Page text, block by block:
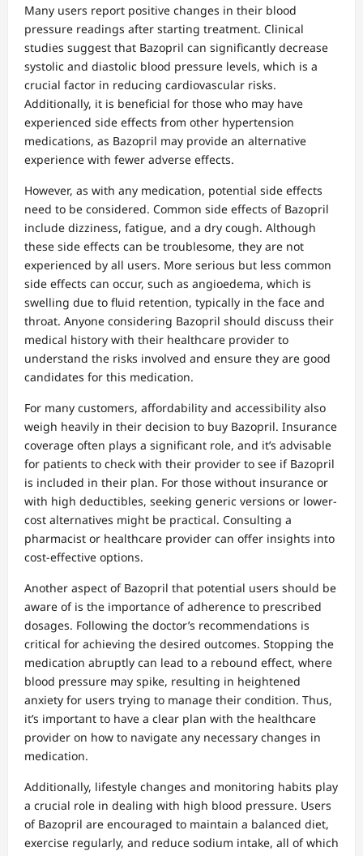
Many users report positive changes in their blood
pressure readings after starting treatment. Clinical
studies suggest that Bazopril can significantly decrease
systolic and diastolic blood pressure levels, which is a
crucial factor in reducing cardiovascular risks.
Additionally, it is beneficial for those who may have
experienced side effects from other hypertension
medications, as Bazopril may provide an alternative
experience with fewer adverse effects.
However, as with any medication, potential side effects
need to be considered. Common side effects of Bazopril
include dizziness, fatigue, and a dry cough. Although
these side effects can be troublesome, they are not
experienced by all users. More serious but less common
side effects can occur, such as angioedema, which is
swelling due to fluid retention, typically in the face and
throat. Anyone considering Bazopril should discuss their
medical history with their healthcare provider to
understand the risks involved and ensure they are good
candidates for this medication.
For many customers, affordability and accessibility also
weigh heavily in their decision to buy Bazopril. Insurance
coverage often plays a significant role, and it’s advisable
for patients to check with their provider to see if Bazopril
is included in their plan. For those without insurance or
with high deductibles, seeking generic versions or lower-
cost alternatives might be practical. Consulting a
pharmacist or healthcare provider can offer insights into
cost-effective options.
Another aspect of Bazopril that potential users should be
aware of is the importance of adherence to prescribed
dosages. Following the doctor’s recommendations is
critical for achieving the desired outcomes. Stopping the
medication abruptly can lead to a rebound effect, where
blood pressure may spike, resulting in heightened
anxiety for users trying to manage their condition. Thus,
it’s important to have a clear plan with the healthcare
provider on how to navigate any necessary changes in
medication.
Additionally, lifestyle changes and monitoring habits play
a crucial role in dealing with high blood pressure. Users
of Bazopril are encouraged to maintain a balanced diet,
exercise regularly, and reduce sodium intake, all of which